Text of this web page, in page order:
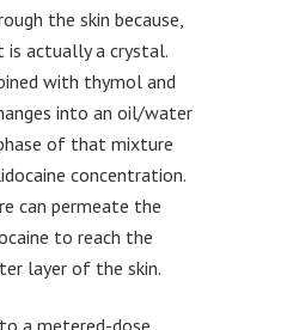
the skin because,
actually a crystal.
with thymol and
into an oil/water
of that mixture
concentration.
can permeate the
to reach the
layer of the skin.